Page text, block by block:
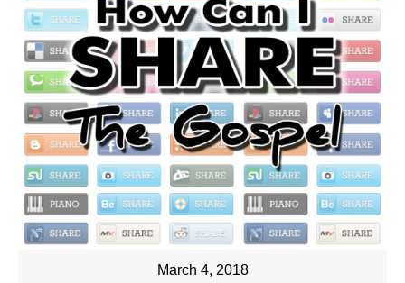
March 4, 2018